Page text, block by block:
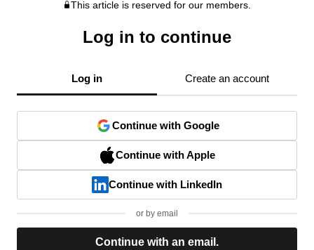
This article is reserved for our members.
Log in to continue
Log in Create an account
Continue with Google
Continue with Apple
Continue with LinkedIn
or by email
Continue with an email.